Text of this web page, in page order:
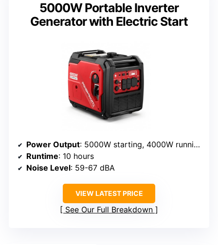
5000W Portable Inverter
Generator with Electric Start
Power Output: 5000W starting, 4000W running
Runtime: 10 hours
Noise Level: 59-67 dBA
VIEW LATEST PRICE
See Our Full Breakdown